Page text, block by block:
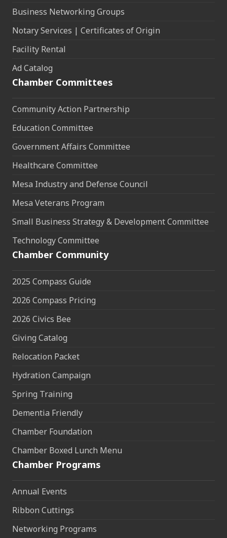
Business Networking Groups
Notary Services | Certificates of Origin
Facility Rental
Ad Catalog
Chamber Committees
Community Action Partnership
Education Committee
Government Affairs Committee
Healthcare Committee
Mesa Industry and Defense Council
Mesa Veterans Program
Small Business Strategy & Development Committee
Technology Committee
Chamber Community
2025 Compass Guide
2026 Compass Pricing
2026 Civics Bee
Giving Catalog
Relocation Packet
Hydration Campaign
Spring Training
Dementia Friendly
Chamber Foundation
Chamber Boxed Lunch Menu
Chamber Programs
Annual Events
Ribbon Cuttings
Networking Programs